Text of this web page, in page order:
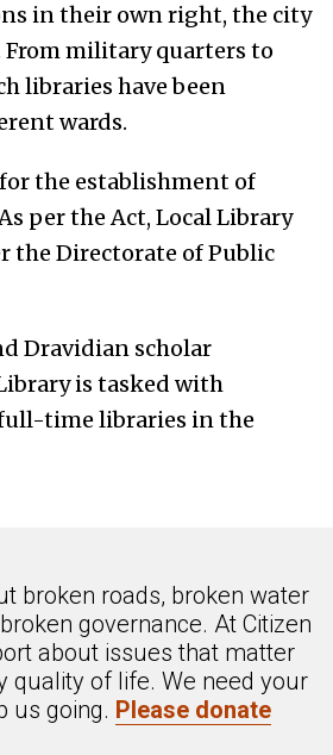
in their own right, the city
military quarters to
libraries have been
wards.
the establishment of
per the Act, Local Library
Directorate of Public
Dravidian scholar
is tasked with
time libraries in the
broken roads, broken water
governance. At Citizen
about issues that matter
quality of life. We need your
us going. Please donate